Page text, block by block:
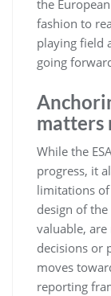
the
fashion to
playing field
going
matters
While the
progress, it
limitations
design of
valuable,
decisions or
moves
reporting